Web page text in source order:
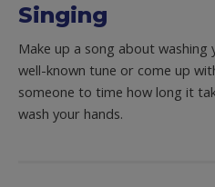
Singing
Make up a song about washing
well-known tune or come up
someone to time how long it
wash your hands.